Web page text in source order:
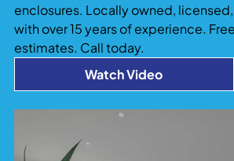
enclosures. Locally owned,
with over 15 years of experience.
estimates. Call today.
Watch Video